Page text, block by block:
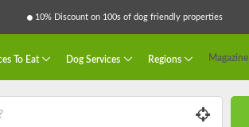
10% Discount on 100s of dog friendly properties
To Eat Dog Services Regions Magazine